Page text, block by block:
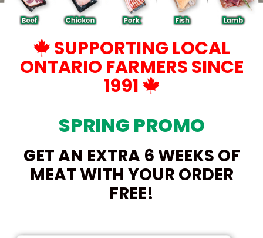
SUPPORTING LOCAL
ONTARIO FARMERS SINCE
1991
SPRING PROMO
GET AN EXTRA 6 WEEKS OF
MEAT WITH YOUR ORDER
FREE!